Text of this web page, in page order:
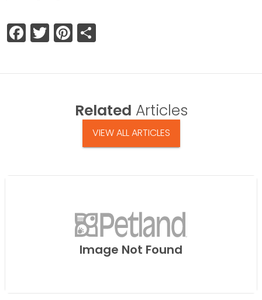
Facebook
TwitterPinterest
Related Articles
VIEW ALL ARTICLES
Image Not Found